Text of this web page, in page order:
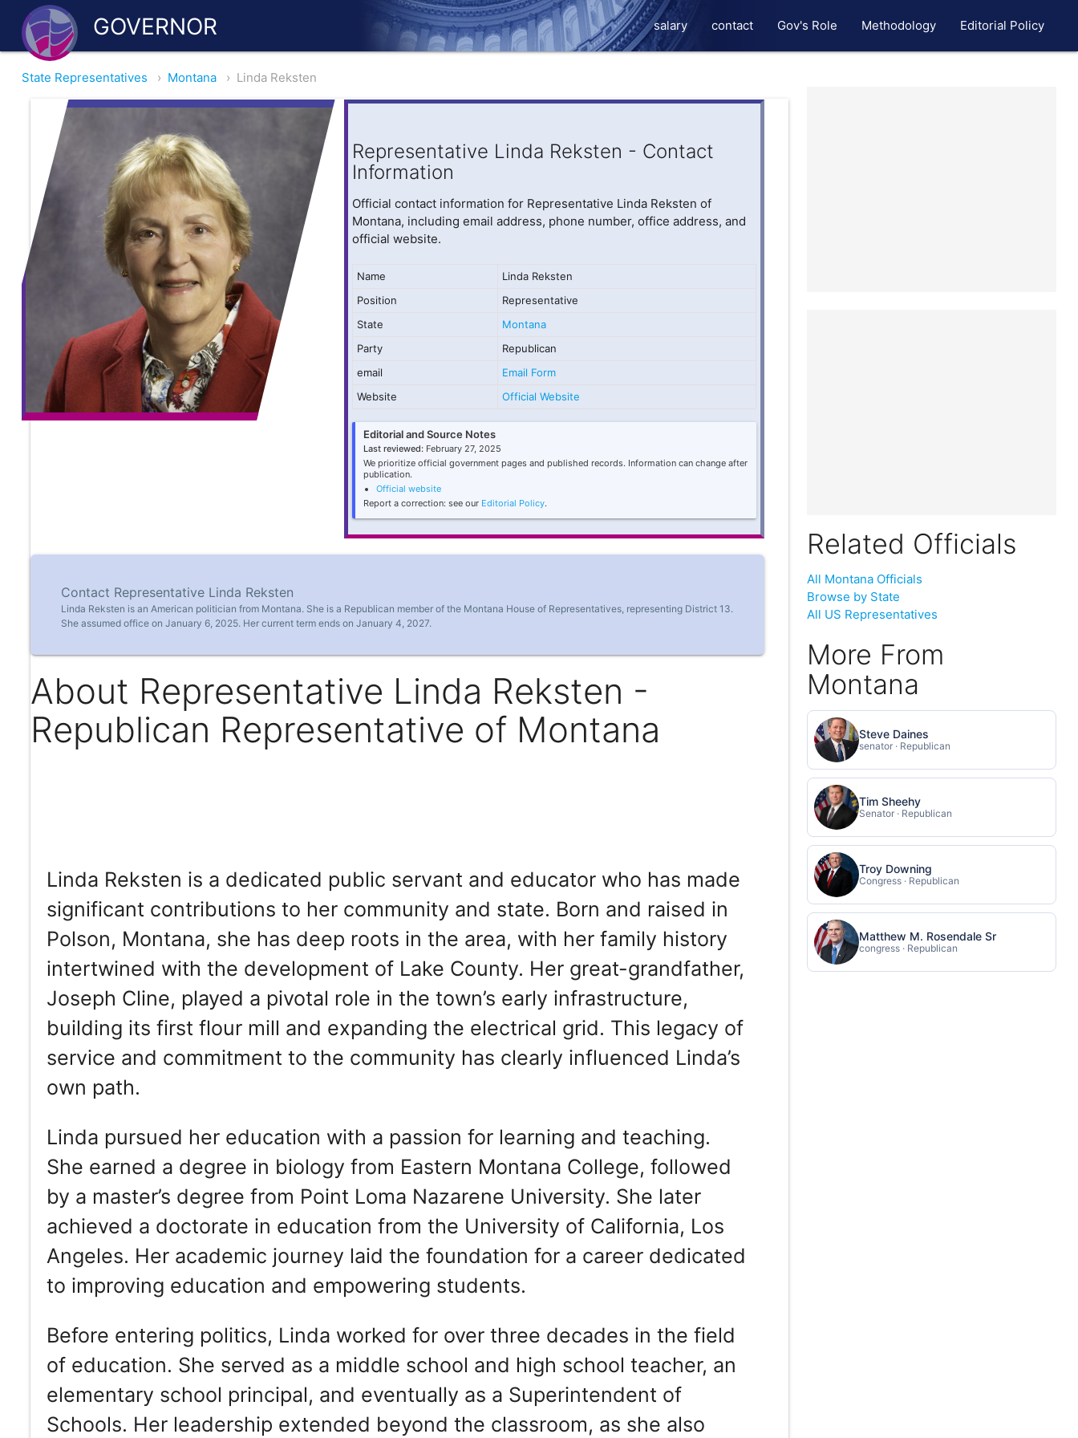
GOVERNOR salary contact Gov's Role Methodology Editorial Policy
State Representatives › Montana › Linda Reksten
Representative Linda Reksten - Contact
Information
Official contact information for Representative Linda Reksten of
Montana, including email address, phone number, office address, and
official website.
Name
Linda Reksten
Position
Representative
State
Montana
Party
Republican
email
Email Form
Website
Official Website
Editorial and Source Notes
Last reviewed:February 27, 2025
We prioritize official government pages and published records. Information can change after
publication.
Official website
Report a correction: see our Editorial Policy.
Contact Representative Linda Reksten
Linda Reksten is an American politician from Montana. She is a Republican member of the Montana House of Representatives, representing District 13.
She assumed office on January 6, 2025. Her current term ends on January 4, 2027.
About Representative Linda Reksten -
Republican Representative of Montana
Linda Reksten is a dedicated public servant and educator who has made
significant contributions to her community and state. Born and raised in
Polson, Montana, she has deep roots in the area, with her family history
intertwined with the development of Lake County. Her great-grandfather,
Joseph Cline, played a pivotal role in the town’s early infrastructure,
building its first flour mill and expanding the electrical grid. This legacy of
service and commitment to the community has clearly influenced Linda’s
own path.
Linda pursued her education with a passion for learning and teaching.
She earned a degree in biology from Eastern Montana College, followed
by a master’s degree from Point Loma Nazarene University. She later
achieved a doctorate in education from the University of California, Los
Angeles. Her academic journey laid the foundation for a career dedicated
to improving education and empowering students.
Before entering politics, Linda worked for over three decades in the field
of education. She served as a middle school and high school teacher, an
elementary school principal, and eventually as a Superintendent of
Schools. Her leadership extended beyond the classroom, as she also
Related Officials
All Montana Officials
Browse by State
All US Representatives
More From
Montana
Steve Daines
senator · Republican
Tim Sheehy
Senator · Republican
Troy Downing
Congress · Republican
Matthew M. Rosendale Sr
congress · Republican